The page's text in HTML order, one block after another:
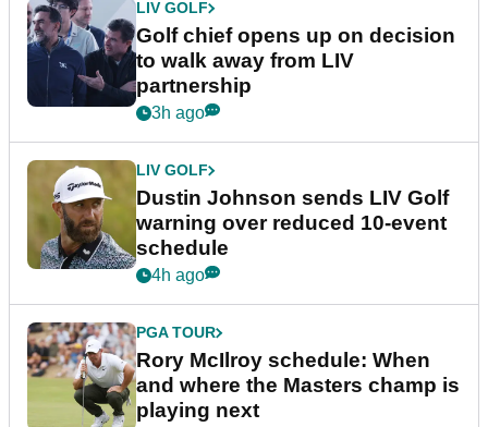
LIV GOLF
Golf chief opens up on decision
to walk away from LIV
partnership
3h ago
LIV GOLF
Dustin Johnson sends LIV Golf
warning over reduced 10-event
schedule
4h ago
PGA TOUR
Rory McIlroy schedule: When
and where the Masters champ is
playing next